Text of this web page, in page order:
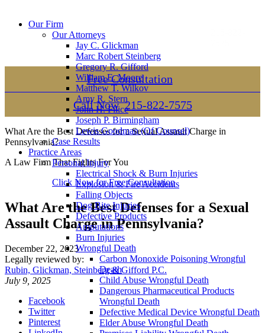
Our Firm
Our Attorneys
Jay C. Glickman
Marc Robert Steinberg
Gregory R. Gifford
William E. Moore
Matthew T. Wilkov
Amy R. Stern
John H. Filice
Joseph P. Birmingham
Lewis Goodman (Of Counsel)
Case Results
Practice Areas
Personal Injury
Electrical Shock & Burn Injuries
Explosion & Fire Accidents
Falling Objects
Dog Bite Injuries
Defective Products
Amputations
Burn Injuries
Wrongful Death
Carbon Monoxide Poisoning Wrongful
Death
Child Abuse Wrongful Death
Dangerous Pharmaceutical Products
Wrongful Death
Defective Medical Device Wrongful Death
Elder Abuse Wrongful Death
Montgomery County
Office
2605 N. Broad St.
145
Newtown, PA 18940
Free Consultation
Call Now 215-822-7575
What Are the Best Defenses for a Sexual Assault Charge in
Pennsylvania?
A Law Firm That Fights For You
Click Now for Free Consultation
What Are the Best Defenses for a Sexual
Assault Charge in Pennsylvania?
December 22, 2023
Legally reviewed by:
Rubin, Glickman, Steinberg & Gifford P.C.
July 9, 2025
Facebook
Twitter
Pinterest